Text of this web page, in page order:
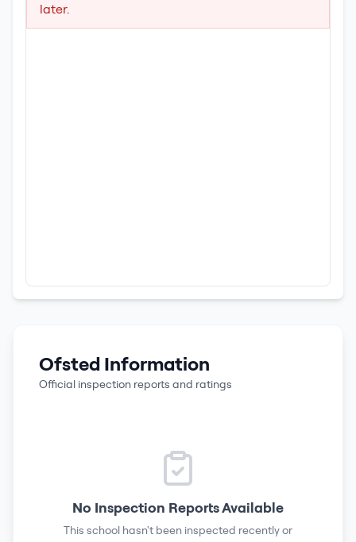
later.
Ofsted Information
Official inspection reports and ratings
No Inspection Reports Available
This school hasn't been inspected recently or